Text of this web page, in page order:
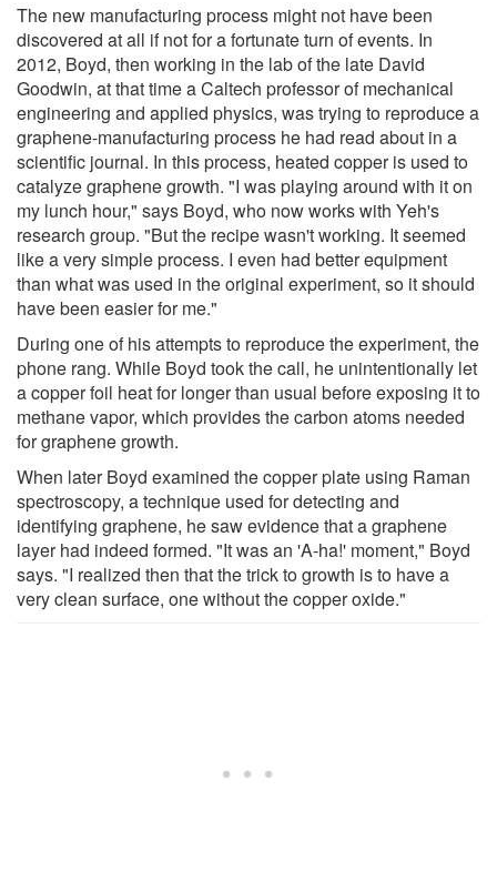
The new manufacturing process might not have been
discovered at all if not for a fortunate turn of events. In
2012, Boyd, then working in the lab of the late David
Goodwin, at that time a Caltech professor of mechanical
engineering and applied physics, was trying to reproduce a
graphene-manufacturing process he had read about in a
scientific journal. In this process, heated copper is used to
catalyze graphene growth. "I was playing around with it on
my lunch hour," says Boyd, who now works with Yeh's
research group. "But the recipe wasn't working. It seemed
like a very simple process. I even had better equipment
than what was used in the original experiment, so it should
have been easier for me."
During one of his attempts to reproduce the experiment, the
phone rang. While Boyd took the call, he unintentionally let
a copper foil heat for longer than usual before exposing it to
methane vapor, which provides the carbon atoms needed
for graphene growth.
When later Boyd examined the copper plate using Raman
spectroscopy, a technique used for detecting and
identifying graphene, he saw evidence that a graphene
layer had indeed formed. "It was an 'A-ha!' moment," Boyd
says. "I realized then that the trick to growth is to have a
very clean surface, one without the copper oxide."